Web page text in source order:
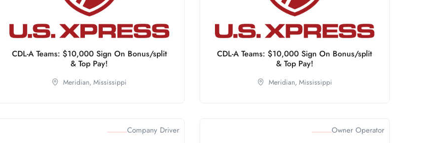
CDL-A Teams: $10,000 Sign On Bonus/split
& Top Pay!
Meridian,Mississippi
CDL-A Teams: $10,000 Sign On Bonus/split
& Top Pay!
Meridian, Mississippi
Company Driver Owner Operator